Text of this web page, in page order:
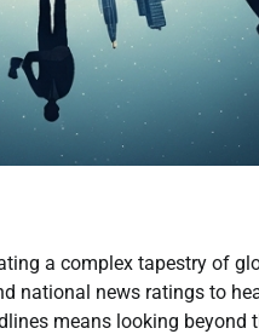
a complex tapestry of
national news ratings to
means looking beyond